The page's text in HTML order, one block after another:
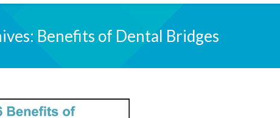
Benefits of Dental Bridges